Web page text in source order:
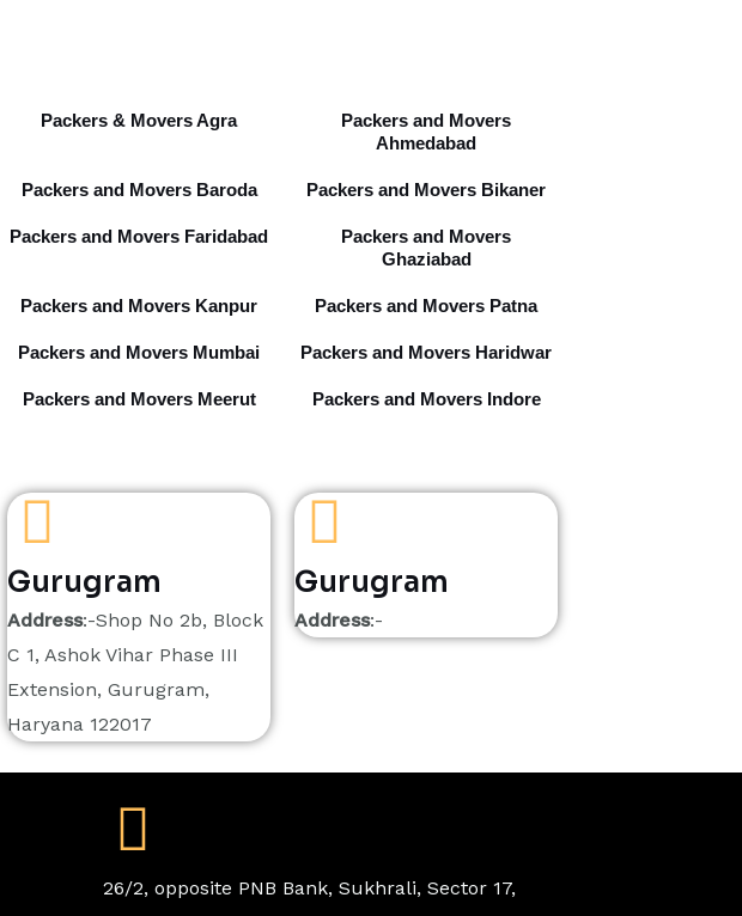
Packers & Movers Agra
Packers and Movers
Ahmedabad
Packers and Movers Baroda Packers and Movers Bikaner
Packers and Movers Faridabad
Packers and Movers
Ghaziabad
Packers and Movers Kanpur Packers and Movers Patna
Packers and Movers Mumbai Packers and Movers Haridwar
Packers and Movers Meerut Packers and Movers Indore
Gurugram
Address:-Shop No 2b, Block
C 1, Ashok Vihar Phase III
Extension, Gurugram,
Haryana 122017
Gurugram
Address:-
26/2, opposite PNB Bank, Sukhrali, Sector 17,